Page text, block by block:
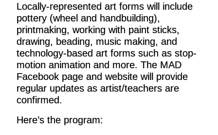
Locally-represented art forms will include
pottery (wheel and handbuilding),
printmaking, working with paint sticks,
drawing, beading, music making, and
technology-based art forms such as stop-
motion animation and more. The MAD
Facebook page and website will provide
regular updates as artist/teachers are
confirmed.
Here’s the program: